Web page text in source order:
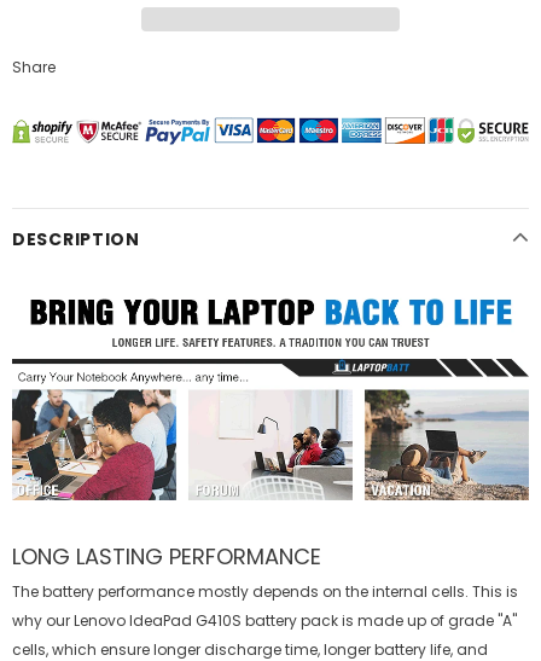
Share
DESCRIPTION
LONG LASTING PERFORMANCE
The battery performance mostly depends on the internal cells. This is
why ourLenovo IdeaPad G410S batterypack is made up of grade "A"
cells, which ensure longer discharge time, longer battery life, and